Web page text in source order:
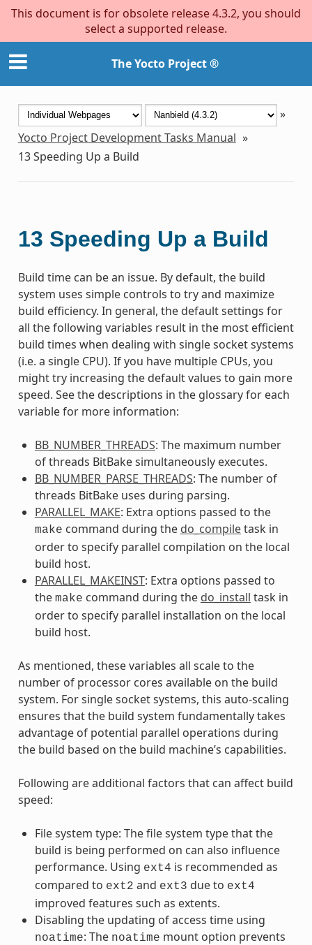
This document is for obsolete release 4.3.2, you should
select a supported release.
The Yocto Project ®
»
Yocto Project Development Tasks Manual »
13Speeding Up a Build
13 Speeding Up a Build
Build time can be an issue. By default, the build
system uses simple controls to try and maximize
build efficiency. In general, the default settings for
all the following variables result in the most efficient
build times when dealing with single socket systems
(i.e. a single CPU). If you have multiple CPUs, you
might try increasing the default values to gain more
speed. See the descriptions in the glossary for each
variable for more information:
BB_NUMBER_THREADS: The maximum number
of threads BitBake simultaneously executes.
BB_NUMBER_PARSE_THREADS: The number of
threads BitBake uses during parsing.
PARALLEL_MAKE: Extra options passed to the
make command during the do_compiletask in
order to specify parallel compilation on the local
build host.
PARALLEL_MAKEINST: Extra options passed to
the make command during the do_install task in
order to specify parallel installation on the local
build host.
As mentioned, these variables all scale to the
number of processor cores available on the build
system. For single socket systems, this auto-scaling
ensures that the build system fundamentally takes
advantage of potential parallel operations during
the build based on the build machine’s capabilities.
Following are additional factors that can affect build
speed:
File system type: The file system type that the
build is being performed on can also influence
performance. Using ext4 is recommended as
compared to ext2 and ext3 due to ext4
improved features such as extents.
Disabling the updating of access time using
noatime: The noatime mount option prevents